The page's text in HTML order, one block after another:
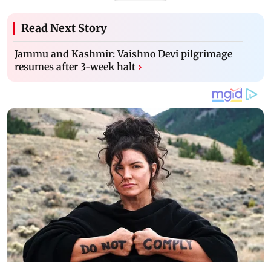
Read Next Story
Jammu and Kashmir: Vaishno Devi pilgrimage
resumes after 3-week halt ›